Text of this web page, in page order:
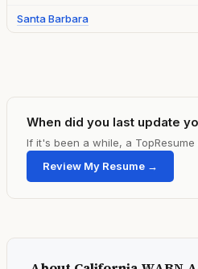
Santa Barbara
When did you last update
If it's been a while, a
Review My Resume →